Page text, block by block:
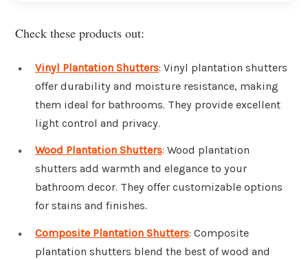
Check these products out:
Vinyl Plantation Shutters: Vinyl plantation shutters
offer durability and moisture resistance, making
them ideal for bathrooms. They provide excellent
light control and privacy.
Wood Plantation Shutters: Wood plantation
shutters add warmth and elegance to your
bathroom decor. They offer customizable options
for stains and finishes.
Composite Plantation Shutters: Composite
plantation shutters blend the best of wood and